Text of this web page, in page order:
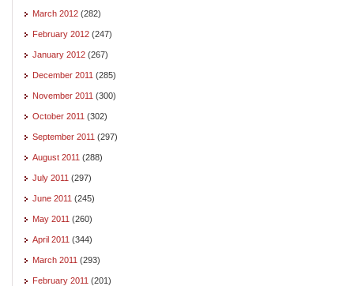
March 2012 (282)
February 2012 (247)
January 2012 (267)
December 2011 (285)
November 2011 (300)
October 2011 (302)
September 2011 (297)
August 2011 (288)
July 2011 (297)
June 2011 (245)
May 2011 (260)
April 2011 (344)
March 2011 (293)
February 2011 (201)